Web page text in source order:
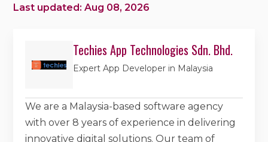
Last updated: Aug 08, 2026
Techies App Technologies Sdn. Bhd.
Expert App Developer in Malaysia
We are a Malaysia-based software agency
with over 8 years of experience in delivering
innovative digital solutions. Our team of